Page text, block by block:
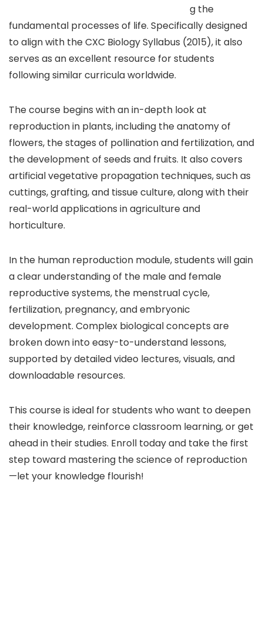
g the
fundamental processes of life. Specifically designed
to align with the CXC Biology Syllabus (2015), it also
serves as an excellent resource for students
following similar curricula worldwide.
The course begins with an in-depth look at
reproduction in plants, including the anatomy of
flowers, the stages of pollination and fertilization, and
the development of seeds and fruits. It also covers
artificial vegetative propagation techniques, such as
cuttings, grafting, and tissue culture, along with their
real-world applications in agriculture and
horticulture.
In the human reproduction module, students will gain
a clear understanding of the male and female
reproductive systems, the menstrual cycle,
fertilization, pregnancy, and embryonic
development. Complex biological concepts are
broken down into easy-to-understand lessons,
supported by detailed video lectures, visuals, and
downloadable resources.
This course is ideal for students who want to deepen
their knowledge, reinforce classroom learning, or get
ahead in their studies. Enroll today and take the first
step toward mastering the science of reproduction
—let your knowledge flourish!